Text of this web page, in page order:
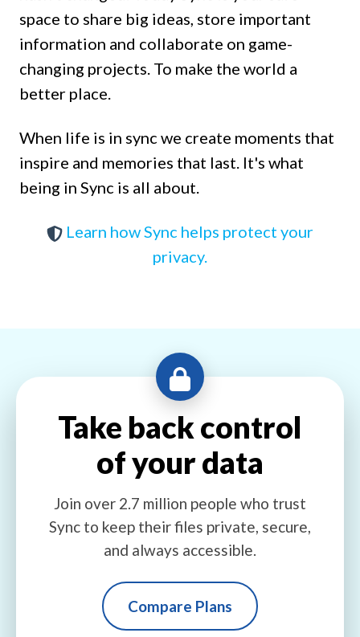
space to share big ideas, store important
information and collaborate on game-
changing projects. To make the world a
better place.
When life is in sync we create moments that
inspire and memories that last. It's what
being in Sync is all about.
Learn how Sync helps protect your
privacy.
Take back control
of your data
Join over 2.7 million people who trust
Sync to keep their files private, secure,
and always accessible.
Compare Plans